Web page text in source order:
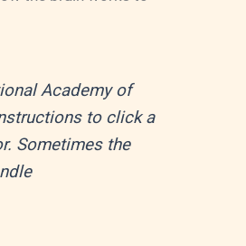
Academy of
to click a
Sometimes the